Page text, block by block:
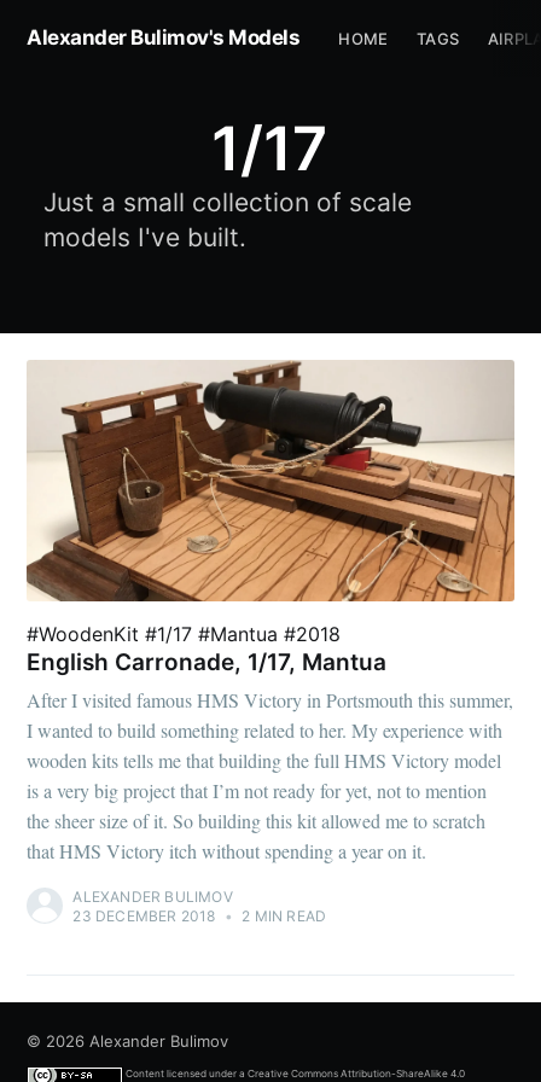
Alexander Bulimov's Models HOME TAGS
1/17
Just a small collection of scale
models I've built.
#WoodenKit #1/17 #Mantua #2018
English Carronade, 1/17, Mantua
After I visited famous HMS Victory in Portsmouth this summer,
I wanted to build something related to her. My experience with
wooden kits tells me that building the full HMS Victory model
is a very big project that I’m not ready for yet, not to mention
the sheer size of it. So building this kit allowed me to scratch
that HMS Victory itch without spending a year on it.
ALEXANDER BULIMOV
23 DECEMBER 2018 • 2 MIN READ
© 2026Alexander Bulimov
Content licensed under aCreative Commons Attribution-ShareAlike 4.0